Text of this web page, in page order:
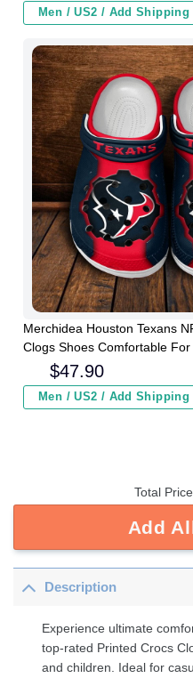
Men / US2 / Add Shipping
Merchidea Houston Texans
Clogs Shoes Comfortable
$47.90
Men / US2 / Add Shipping
Total
Add
Description
Experience ultimate
top-rated Printed Crocs
and children. Ideal for